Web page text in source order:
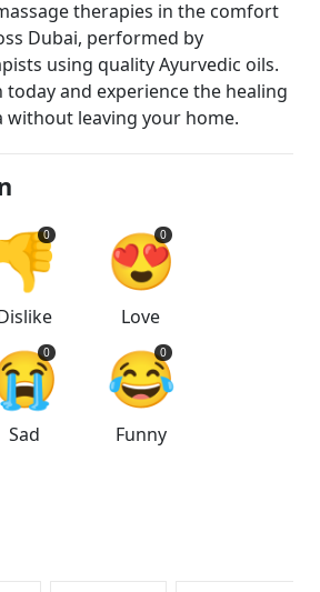
therapies in the comfort
Dubai, performed by
using quality Ayurvedic oils.
today and experience the healing
without leaving your home.
0 😍
0
Love
0
Sad
😂
0
Funny